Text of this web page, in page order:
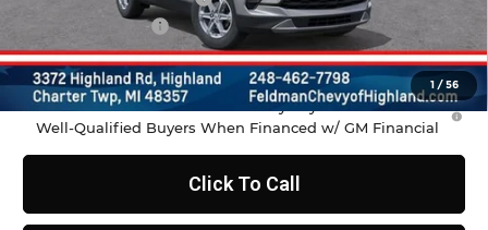
1 /56
Doc & CVR Fee: +$314
Feldman Price: $35,486
1.9% APR for 36 Months and 90 Day Payment Deferral for
Well-Qualified Buyers When Financed w/ GM Financial
Click To Call